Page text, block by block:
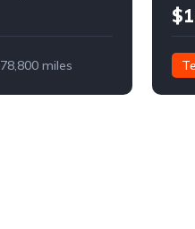
78,800 miles